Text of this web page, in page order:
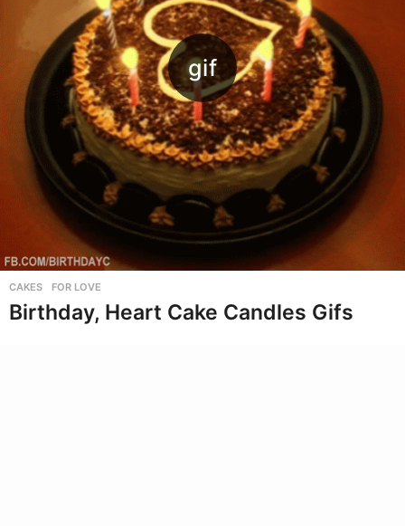
CAKES ,FOR LOVE
Birthday, Heart Cake Candles Gifs